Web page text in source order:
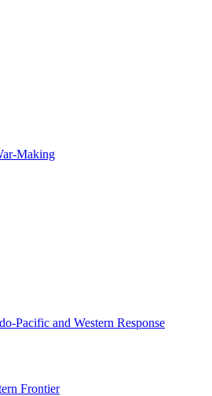
Making
Pacific and Western Response
Frontier